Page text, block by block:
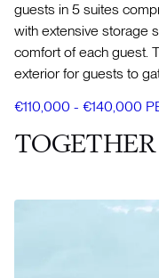
guests in 5 suites
with extensive storage
comfort of each guest.
exterior for guests to
€110,000 - €140,000
TOGETHER